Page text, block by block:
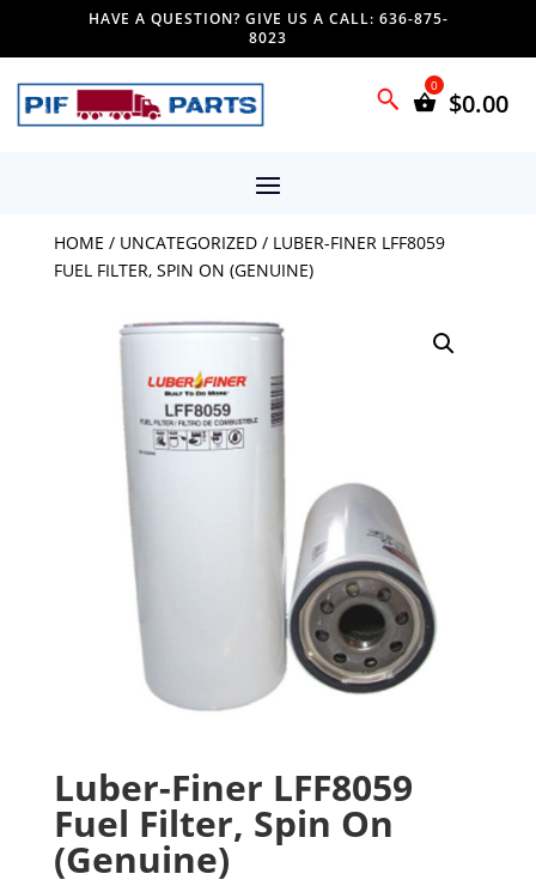
HAVE A QUESTION? GIVE US A CALL: 636-875-
8023
$0.00
HOME / UNCATEGORIZED/ LUBER-FINER LFF8059
FUEL FILTER, SPIN ON (GENUINE)
Luber-Finer LFF8059
Fuel Filter, Spin On
(Genuine)